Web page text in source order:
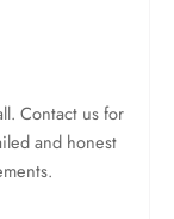
Contact us for
and honest